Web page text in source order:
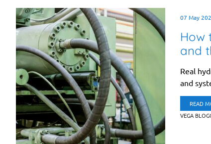
07 May
How
and
Real
and
READ
VEGA